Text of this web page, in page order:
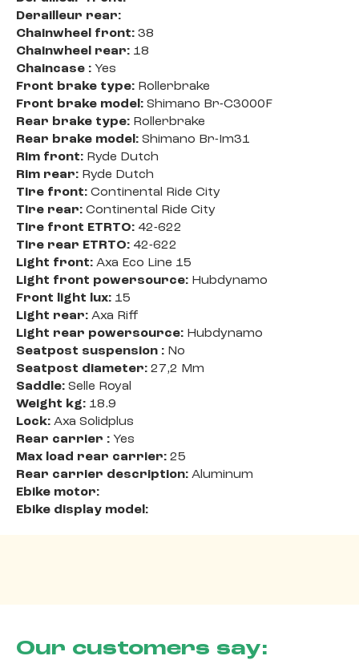
Derailleur rear:
Chainwheel front: 38
Chainwheel rear: 18
Chaincase : Yes
Front brake type: Rollerbrake
Front brake model: Shimano Br-C3000F
Rear brake type: Rollerbrake
Rear brake model: Shimano Br-Im31
Rim front: Ryde Dutch
Rim rear: Ryde Dutch
Tire front: Continental Ride City
Tire rear: Continental Ride City
Tire front ETRTO: 42-622
Tire rear ETRTO: 42-622
Light front: Axa Eco Line 15
Light front powersource: Hubdynamo
Front light lux: 15
Light rear: Axa Riff
Light rear powersource: Hubdynamo
Seatpost suspension : No
Seatpost diameter: 27,2 Mm
Saddle: Selle Royal
Weight kg: 18.9
Lock: Axa Solidplus
Rear carrier : Yes
Max load rear carrier: 25
Rear carrier description: Aluminum
Ebike motor:
Ebike display model:
Our customers say: